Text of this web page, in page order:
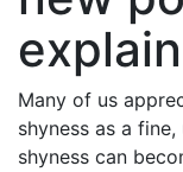
Many of us
shyness as a
shyness can